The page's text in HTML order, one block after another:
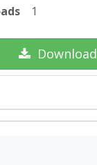
1
Download